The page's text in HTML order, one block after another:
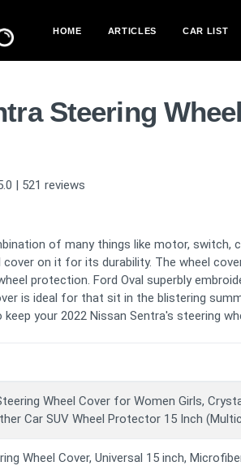
HOME ARTICLES CAR LIST
Steering
| 521 reviews
of many things like motor, switch,
cover on it for its durability. The wheel
protection. Ford Oval superbly
is ideal for that sit in the blistering
your 2022 Nissan Sentra's steering
Wheel Cover for Women Girls,
Car SUV Wheel Protector 15 Inch
Wheel Cover, Universal 15 inch,